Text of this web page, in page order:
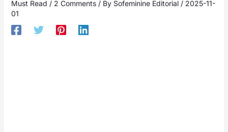
Must Read / 2 Comments / By Sofeminine Editorial / 2025-11-
01